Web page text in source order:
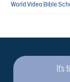
World Video Bible
It's